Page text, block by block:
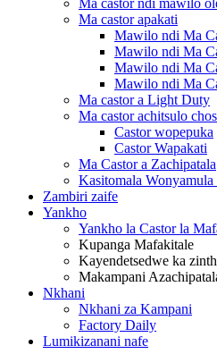
Ma castor ndi mawilo
Ma castor apakati
Mawilo ndi Ma
Mawilo ndi Ma
Mawilo ndi Ma
Mawilo ndi Ma
Ma castor a Light Duty
Ma castor achitsulo
Castor wopepuka
Castor Wapakati
Ma Castor a Zachipatala
Kasitomala
Zambiri zaife
Yankho
Yankho la Castor la
Kupanga Mafakitale
Kayendetsedwe ka
Makampani
Nkhani
Nkhani za Kampani
Factory Daily
Lumikizanani nafe